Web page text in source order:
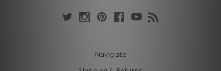
Navigate